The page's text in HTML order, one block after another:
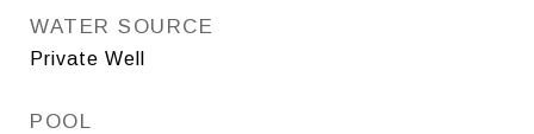
WATER SOURCE
Private Well
POOL